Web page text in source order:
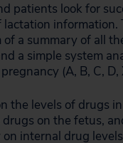
patients look for
lactation information.
a summary of all
a simple system
(A, B, C, D,
the levels of drugs
on the fetus,
internal drug